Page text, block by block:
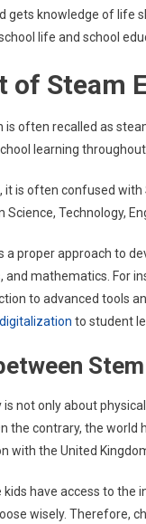
gets knowledge of life
life and school
of Steam
is often recalled as
learning throughout
it is often confused with
Technology,
a proper approach to
and mathematics. For
to advanced tools
digitalization to student
not only about
the contrary, the
with the United
kids have access to the
wisely. Therefore,